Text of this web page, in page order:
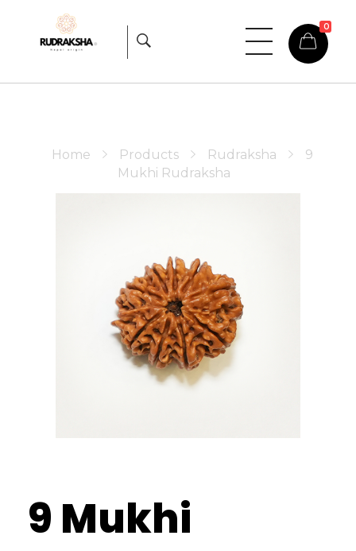
Rudraksha
Origin from himalayas
0
Home Products Rudraksha
9
Mukhi Rudraksha
9 Mukhi